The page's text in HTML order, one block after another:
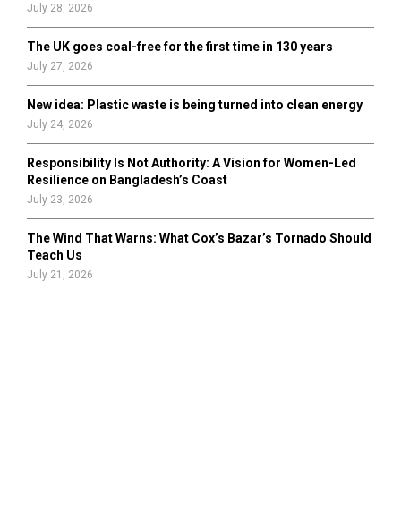
July 28, 2026
The UK goes coal-free for the first time in 130 years
July 27, 2026
New idea: Plastic waste is being turned into clean energy
July 24, 2026
Responsibility Is Not Authority: A Vision for Women-Led
Resilience on Bangladesh’s Coast
July 23, 2026
The Wind That Warns: What Cox’s Bazar’s Tornado Should
Teach Us
July 21, 2026